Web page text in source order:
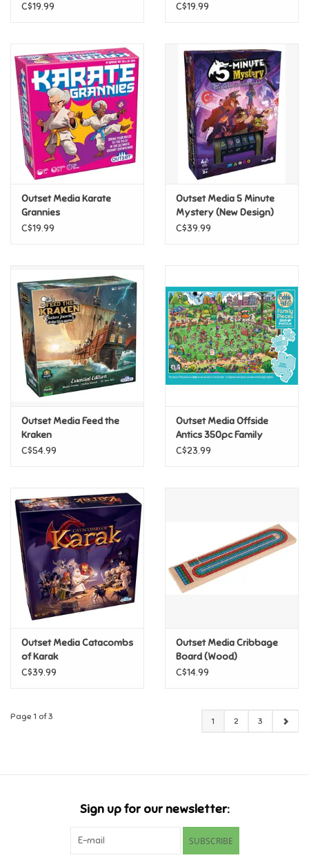
C$19.99
C$19.99
Outset Media Karate
Grannies
C$19.99
Outset Media 5 Minute
Mystery (New Design)
C$39.99
Outset Media Feed the
Kraken
C$54.99
Outset Media Offside
Antics 350pc Family
Puzzle
C$23.99
Outset Media Catacombs
of Karak
C$39.99
Outset Media Cribbage
Board (Wood)
C$14.99
Page 1 of 3 1 2 3
Sign up for our newsletter:
SUBSCRIBE